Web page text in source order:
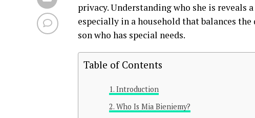
privacy. Understanding who she is reveals
especially in a household that balances
son who has special needs.
Table of Contents
Introduction
Who Is Mia Bieniemy?